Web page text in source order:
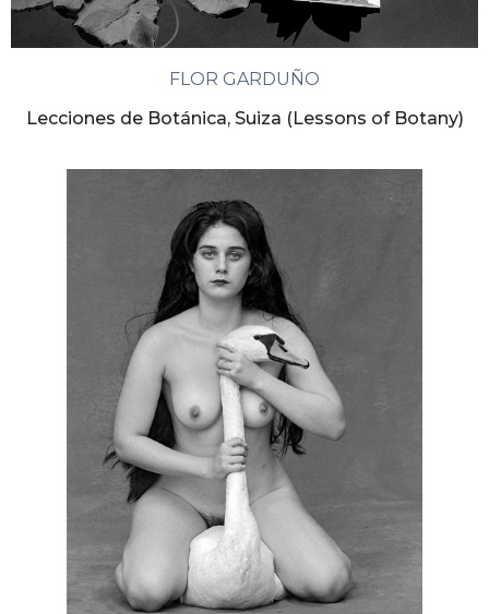
FLOR GARDUÑO
Lecciones de Botánica, Suiza (Lessons of Botany)